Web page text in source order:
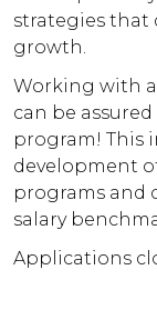
strategies that
growth.
Working with
can be
program! This
development
programs and
salary
Applications